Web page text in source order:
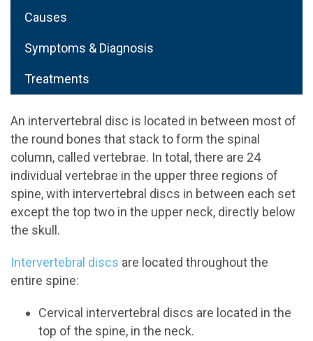
Causes
Symptoms & Diagnosis
Treatments
An intervertebral disc is located in between most of
the round bones that stack to form the spinal
column, called vertebrae. In total, there are 24
individual vertebrae in the upper three regions of
spine, with intervertebral discs in between each set
except the top two in the upper neck, directly below
the skull.
Intervertebral discs are located throughout the
entire spine:
Cervical intervertebral discs are located in the
top of the spine, in the neck.